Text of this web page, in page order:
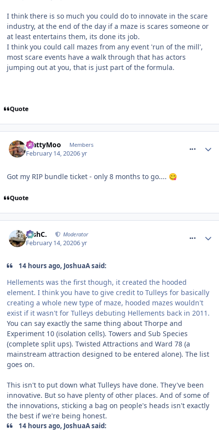
I think there is so much you could do to innovate in the scare
industry, at the end of the day if a maze is scares someone or
at least entertains them, its done its job.
I think you could call mazes from any event 'run of the mill',
most scare events have a walk through that has actors
jumping out at you, that is just part of the formula.
Quote
MattyMoo Members
February 14, 20206 yr
Got my RIP bundle ticket - only 8 months to go.... 😋
Quote
JoshC. Moderator
February 14, 20206 yr
14 hours ago, JoshuaA said:
Hellements was the first though, it created the hooded
element. I think you have to give credit to Tulleys for basically
creating a whole new type of maze, hooded mazes wouldn't
exist if it wasn't for Tulleys debuting Hellements back in 2011.
You can say exactly the same thing about Thorpe and
Experiment 10 (isolation cells). Towers and Sub Species
(complete split ups). Twisted Attractions and Ward 78 (a
mainstream attraction designed to be entered alone). The list
goes on.
This isn't to put down what Tulleys have done. They've been
innovative. But so have plenty of other places. And of some of
the innovations, sticking a bag on people's heads isn't exactly
the best if we're being honest.
14 hours ago, JoshuaA said: